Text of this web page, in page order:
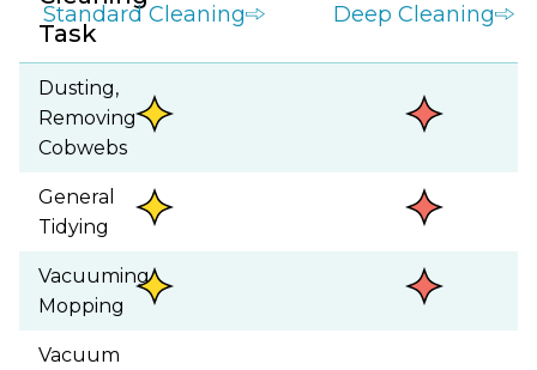
Task
Standard Cleaning Deep Cleaning
Dusting,
Removing
Cobwebs
General
Tidying
Vacuuming,
Mopping
Vacuum